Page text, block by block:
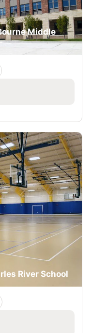
Middle
River School